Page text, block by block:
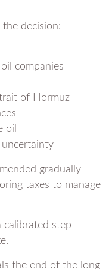
decision:
companies
of Hormuz
oil
gradually
taxes to manage
calibrated step
the end of the long